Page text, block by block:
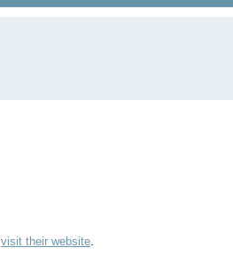
visit their website.